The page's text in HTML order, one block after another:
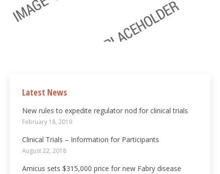
Latest News
New rules to expedite regulator nod for clinical trials
February 18, 2019
Clinical Trials – Information for Participants
August 22, 2018
Amicus sets $315,000 price for new Fabry disease